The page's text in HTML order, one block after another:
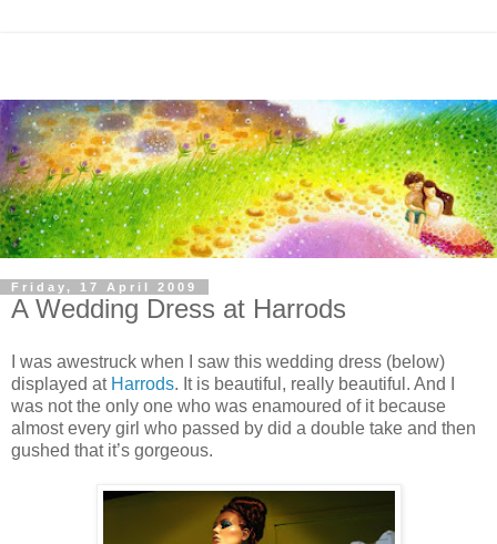
Friday, 17 April 2009
A Wedding Dress at Harrods
I was awestruck when I saw this wedding dress (below)
displayed at Harrods. It is beautiful, really beautiful. And I
was not the only one who was enamoured of it because
almost every girl who passed by did a double take and then
gushed that it’s gorgeous.